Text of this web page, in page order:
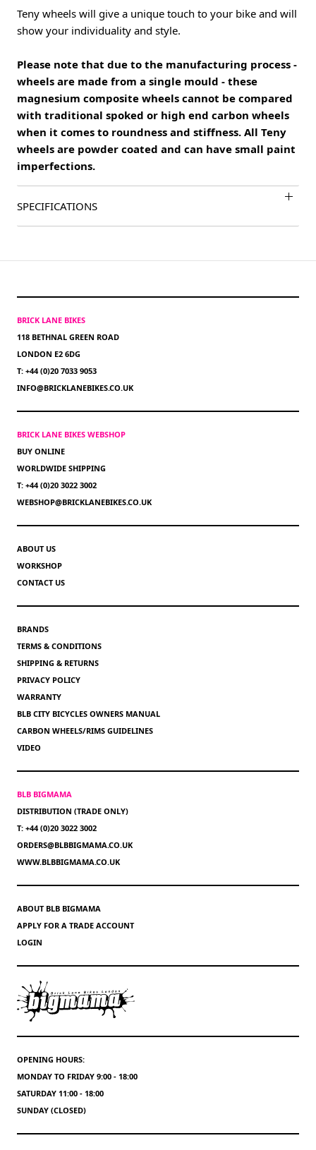
Teny wheels will give a unique touch to your bike and will
show your individuality and style.
Please note that due to the manufacturing process -
wheels are made from a single mould - these
magnesium composite wheels cannot be compared
with traditional spoked or high end carbon wheels
when it comes to roundness and stiffness. All Teny
wheels are powder coated and can have small paint
imperfections.
SPECIFICATIONS
BRICK LANE BIKES
118 BETHNAL GREEN ROAD
LONDON E2 6DG
T: +44 (0)20 7033 9053
INFO@BRICKLANEBIKES.CO.UK
BRICK LANE BIKES WEBSHOP
BUY ONLINE
WORLDWIDE SHIPPING
T: +44 (0)20 3022 3002
WEBSHOP@BRICKLANEBIKES.CO.UK
ABOUT US
WORKSHOP
CONTACT US
BRANDS
TERMS & CONDITIONS
SHIPPING & RETURNS
PRIVACY POLICY
WARRANTY
BLB CITY BICYCLES OWNERS MANUAL
CARBON WHEELS/RIMS GUIDELINES
VIDEO
BLB BIGMAMA
DISTRIBUTION (TRADE ONLY)
T: +44 (0)20 3022 3002
ORDERS@BLBBIGMAMA.CO.UK
WWW.BLBBIGMAMA.CO.UK
ABOUT BLB BIGMAMA
APPLY FOR A TRADE ACCOUNT
LOGIN
OPENING HOURS:
MONDAY TO FRIDAY 9:00 - 18:00
SATURDAY 11:00 - 18:00
SUNDAY (CLOSED)